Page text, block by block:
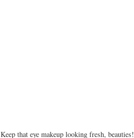
Keep that eye makeup looking fresh, beauties!